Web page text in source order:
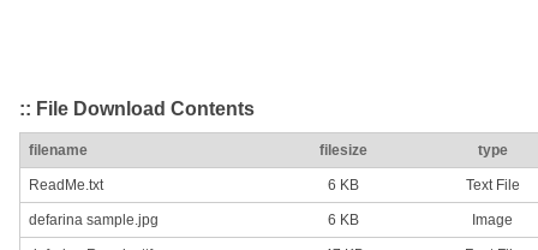
:: File Download Contents
filename filesize type
ReadMe.txt 6 KB Text File
defarina sample.jpg 6 KB Image